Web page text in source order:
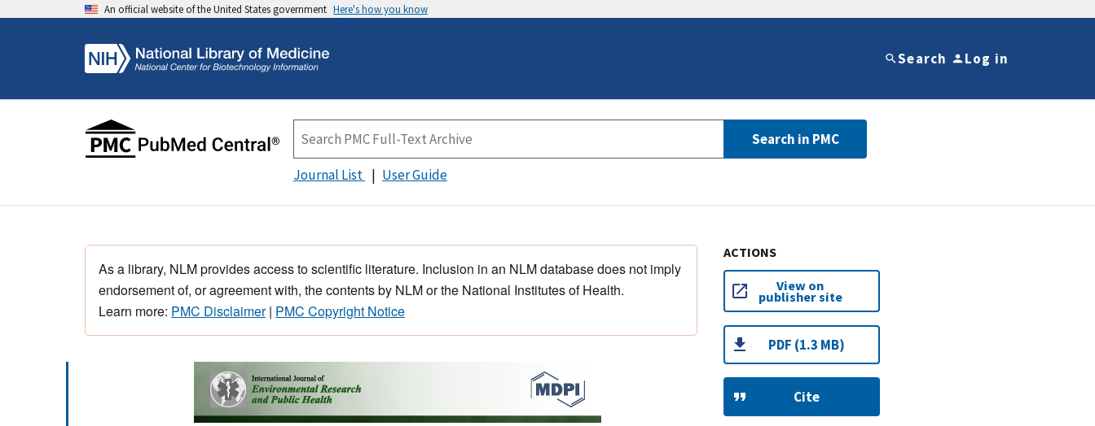
An official website of the United States government Here's how you know
Search Log in
Search in PMC
Journal List User Guide
As a library, NLM provides access to scientific literature. Inclusion in an NLM database does not imply
endorsement of, or agreement with, the contents by NLM or the National Institutes of Health.
Learn more: PMC Disclaimer| PMC Copyright Notice
ACTIONS
View on
publisher site
PDF (1.3 MB)
Cite